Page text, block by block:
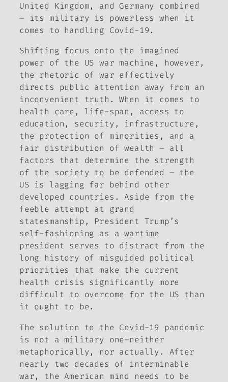
United Kingdom, and Germany combined
– its military is powerless when it
comes to handling Covid-19.
Shifting focus onto the imagined
power of the US war machine, however,
the rhetoric of war effectively
directs public attention away from an
inconvenient truth. When it comes to
health care, life-span, access to
education, security, infrastructure,
the protection of minorities, and a
fair distribution of wealth – all
factors that determine the strength
of the society to be defended – the
US is lagging far behind other
developed countries. Aside from the
feeble attempt at grand
statesmanship, President Trump’s
self-fashioning as a wartime
president serves to distract from the
long history of misguided political
priorities that make the current
health crisis significantly more
difficult to overcome for the US than
it ought to be.
The solution to the Covid-19 pandemic
is not a military one–neither
metaphorically, nor actually. After
nearly two decades of interminable
war, the American mind needs to be